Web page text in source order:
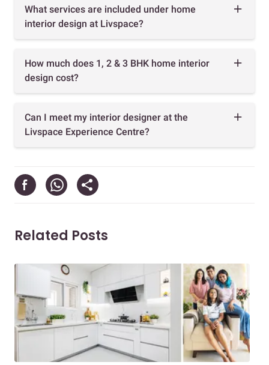
What services are included under home
interior design at Livspace?
How much does 1, 2 & 3 BHK home interior
design cost?
Can I meet my interior designer at the
Livspace Experience Centre?
Related Posts